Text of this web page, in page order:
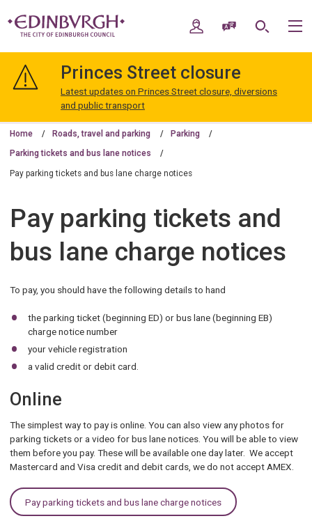
navigation
Edinburgh
My AccountSpeak / Translate
Search
Princes Street closure
Latest updates on Princes Street closure, diversions
and public transport
Home Roads, travel and parking Parking
Parking tickets and bus lane notices
Pay parking tickets and bus lane charge notices
Pay parking tickets and
bus lane charge notices
To pay, you should have the following details to hand
the parking ticket (beginning ED) or bus lane (beginning EB)
charge notice number
your vehicle registration
a valid credit or debit card.
Online
The simplest way to pay is online. You can also view any photos for
parking tickets or a video for bus lane notices. You will be able to view
them before you pay. These will be available one day later. We accept
Mastercard and Visa credit and debit cards, we do not accept AMEX.
Pay parking tickets and bus lane charge notices